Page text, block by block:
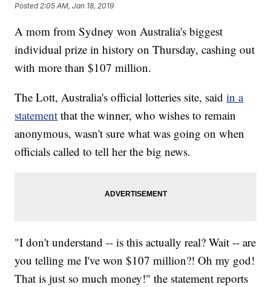
Posted2:05 AM, Jan 18, 2019
A mom from Sydney won Australia's biggest
individual prize in history on Thursday, cashing out
with more than $107 million.
The Lott, Australia's official lotteries site, said in a
statement that the winner, who wishes to remain
anonymous, wasn't sure what was going on when
officials called to tell her the big news.
"I don't understand -- is this actually real? Wait -- are
you telling me I've won $107 million?! Oh my god!
That is just so much money!" the statement reports